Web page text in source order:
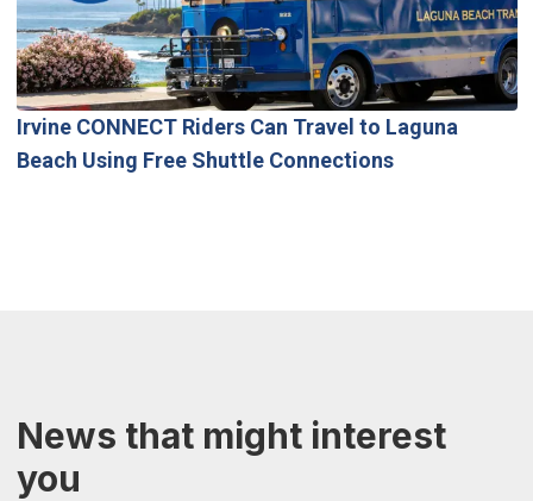
Irvine CONNECT Riders Can Travel to Laguna
Beach Using Free Shuttle Connections
News that might interest
you